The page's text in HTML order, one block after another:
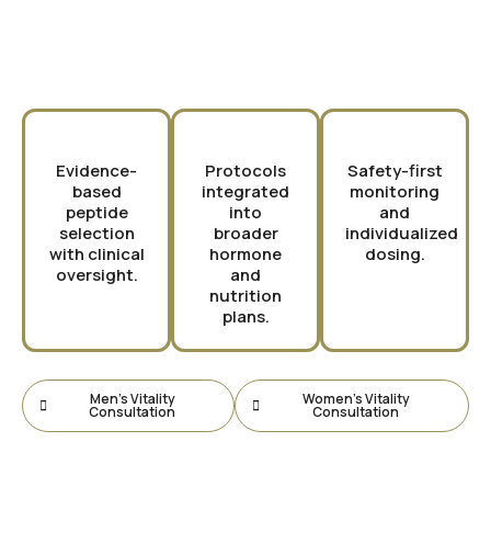
Evidence-
based
peptide
selection
with clinical
oversight.
Protocols
integrated
into
broader
hormone
and
nutrition
plans.
Safety-first
monitoring
and
individualized
dosing.
Men’s Vitality
Consultation
Women’s Vitality
Consultation